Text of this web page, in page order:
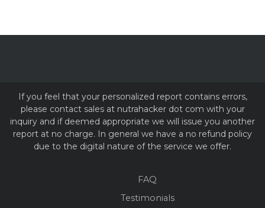
If you feel that your personalized report contains errors,
please contact sales at nutrahacker dot com with your
inquiry and if deemed appropriate we will issue you another
report at no charge. In general we have a no refund policy
due to the digital nature of the service we offer.
FAQ
Testimonials